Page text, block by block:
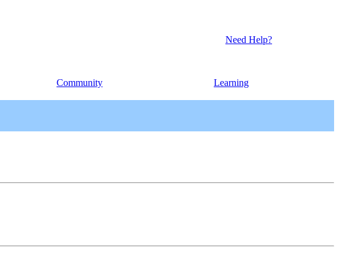
Need Help?
Community Learning